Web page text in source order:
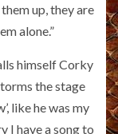
up, they are
alone.”
himself Corky
the stage
like he was my
I have a song to